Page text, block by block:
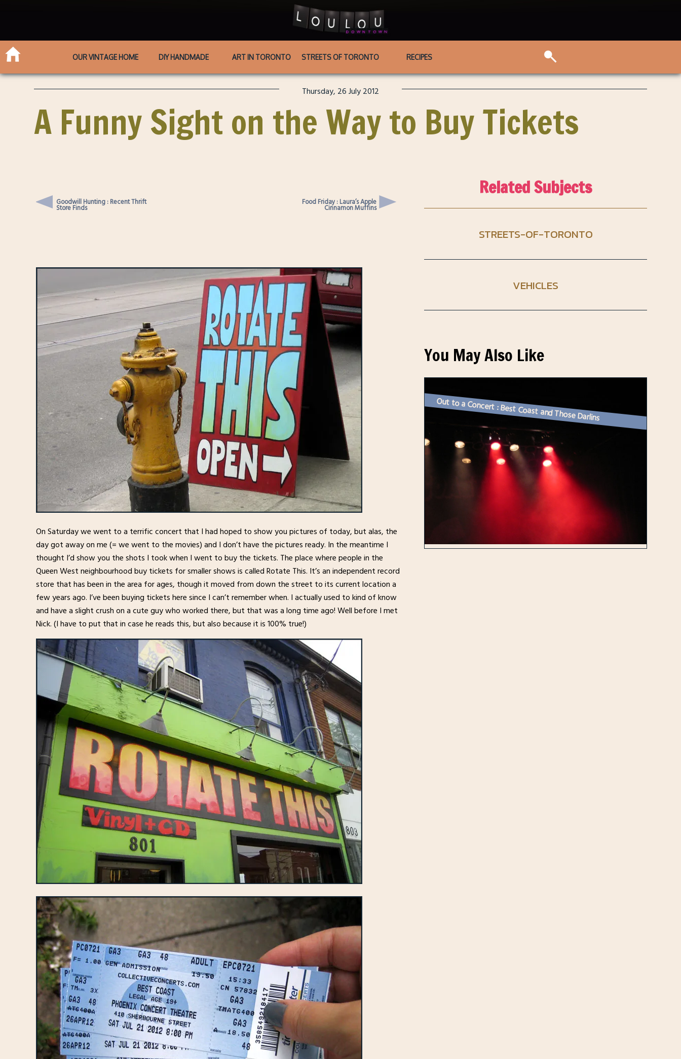
OUR VINTAGE HOME DIY HANDMADE ART IN TORONTO STREETS OF TORONTO RECIPES
Thursday, 26 July 2012
A Funny Sight on the Way to Buy Tickets
Goodwill Hunting : Recent Thrift
Store Finds
Food Friday : Laura’s Apple
Cinnamon Muffins
On Saturday we went to a terrific concert that I had hoped to show you pictures of today, but alas, the
day got away on me (= we went to the movies) and I don’t have the pictures ready. In the meantime I
thought I’d show you the shots I took when I went to buy the tickets. The place where people in the
Queen West neighbourhood buy tickets for smaller shows is called Rotate This. It’s an independent record
store that has been in the area for ages, though it moved from down the street to its current location a
few years ago. I’ve been buying tickets here since I can’t remember when. I actually used to kind of know
and have a slight crush on a cute guy who worked there, but that was a long time ago! Well before I met
Nick. (I have to put that in case he reads this, but also because it is 100% true!)
Related Subjects
STREETS-OF-TORONTO
VEHICLES
You May Also Like
Out to a Concert : Best Coast and Those Darlins